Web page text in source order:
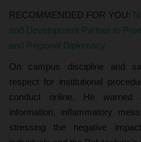
RECOMMENDED FOR YOU:
and Development Partner to
and Regional Diplomacy
On campus discipline and
respect for institutional
conduct online. He warned
information, inflammatory
stressing the negative